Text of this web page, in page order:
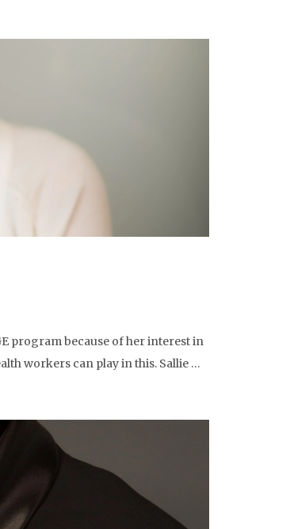
program because of her interest in
workers can play in this. Sallie …